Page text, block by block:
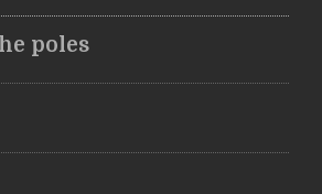
poles